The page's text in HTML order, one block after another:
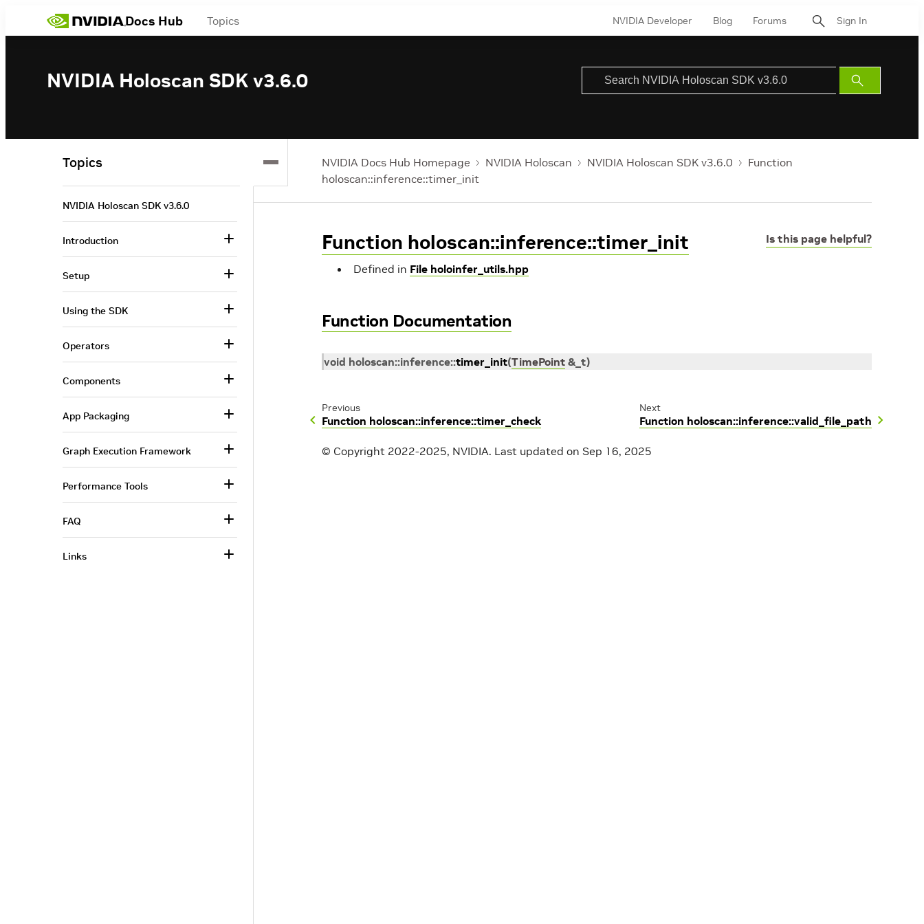
Docs Hub Topics NVIDIA Developer Blog Forums Sign In
NVIDIA Holoscan SDK v3.6.0
Submit
Search
NVIDIA Docs Hub Homepage NVIDIA Holoscan NVIDIA Holoscan SDK v3.6.0
Function
holoscan::inference::timer_init
Is this page helpful?
Function holoscan::inference::timer_init
Defined in File holoinfer_utils.hpp
Function Documentation
void holoscan::inference::timer_init(TimePoint &_t)
Previous
Function holoscan::inference::timer_check
Next
Function holoscan::inference::valid_file_path
© Copyright 2022-2025, NVIDIA. Last updated on Sep 16, 2025
Topics
NVIDIA Holoscan SDK v3.6.0
Introduction
Setup
Using the SDK
Operators
Components
App Packaging
Graph Execution Framework
Performance Tools
FAQ
Links